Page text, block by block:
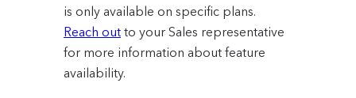
is only available on specific plans.
Reach out to your Sales representative
for more information about feature
availability.